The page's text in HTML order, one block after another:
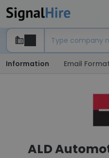
Information Email
ALD